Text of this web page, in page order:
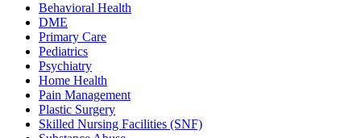
Behavioral Health
DME
Primary Care
Pediatrics
Psychiatry
Home Health
Pain Management
Plastic Surgery
Skilled Nursing Facilities (SNF)